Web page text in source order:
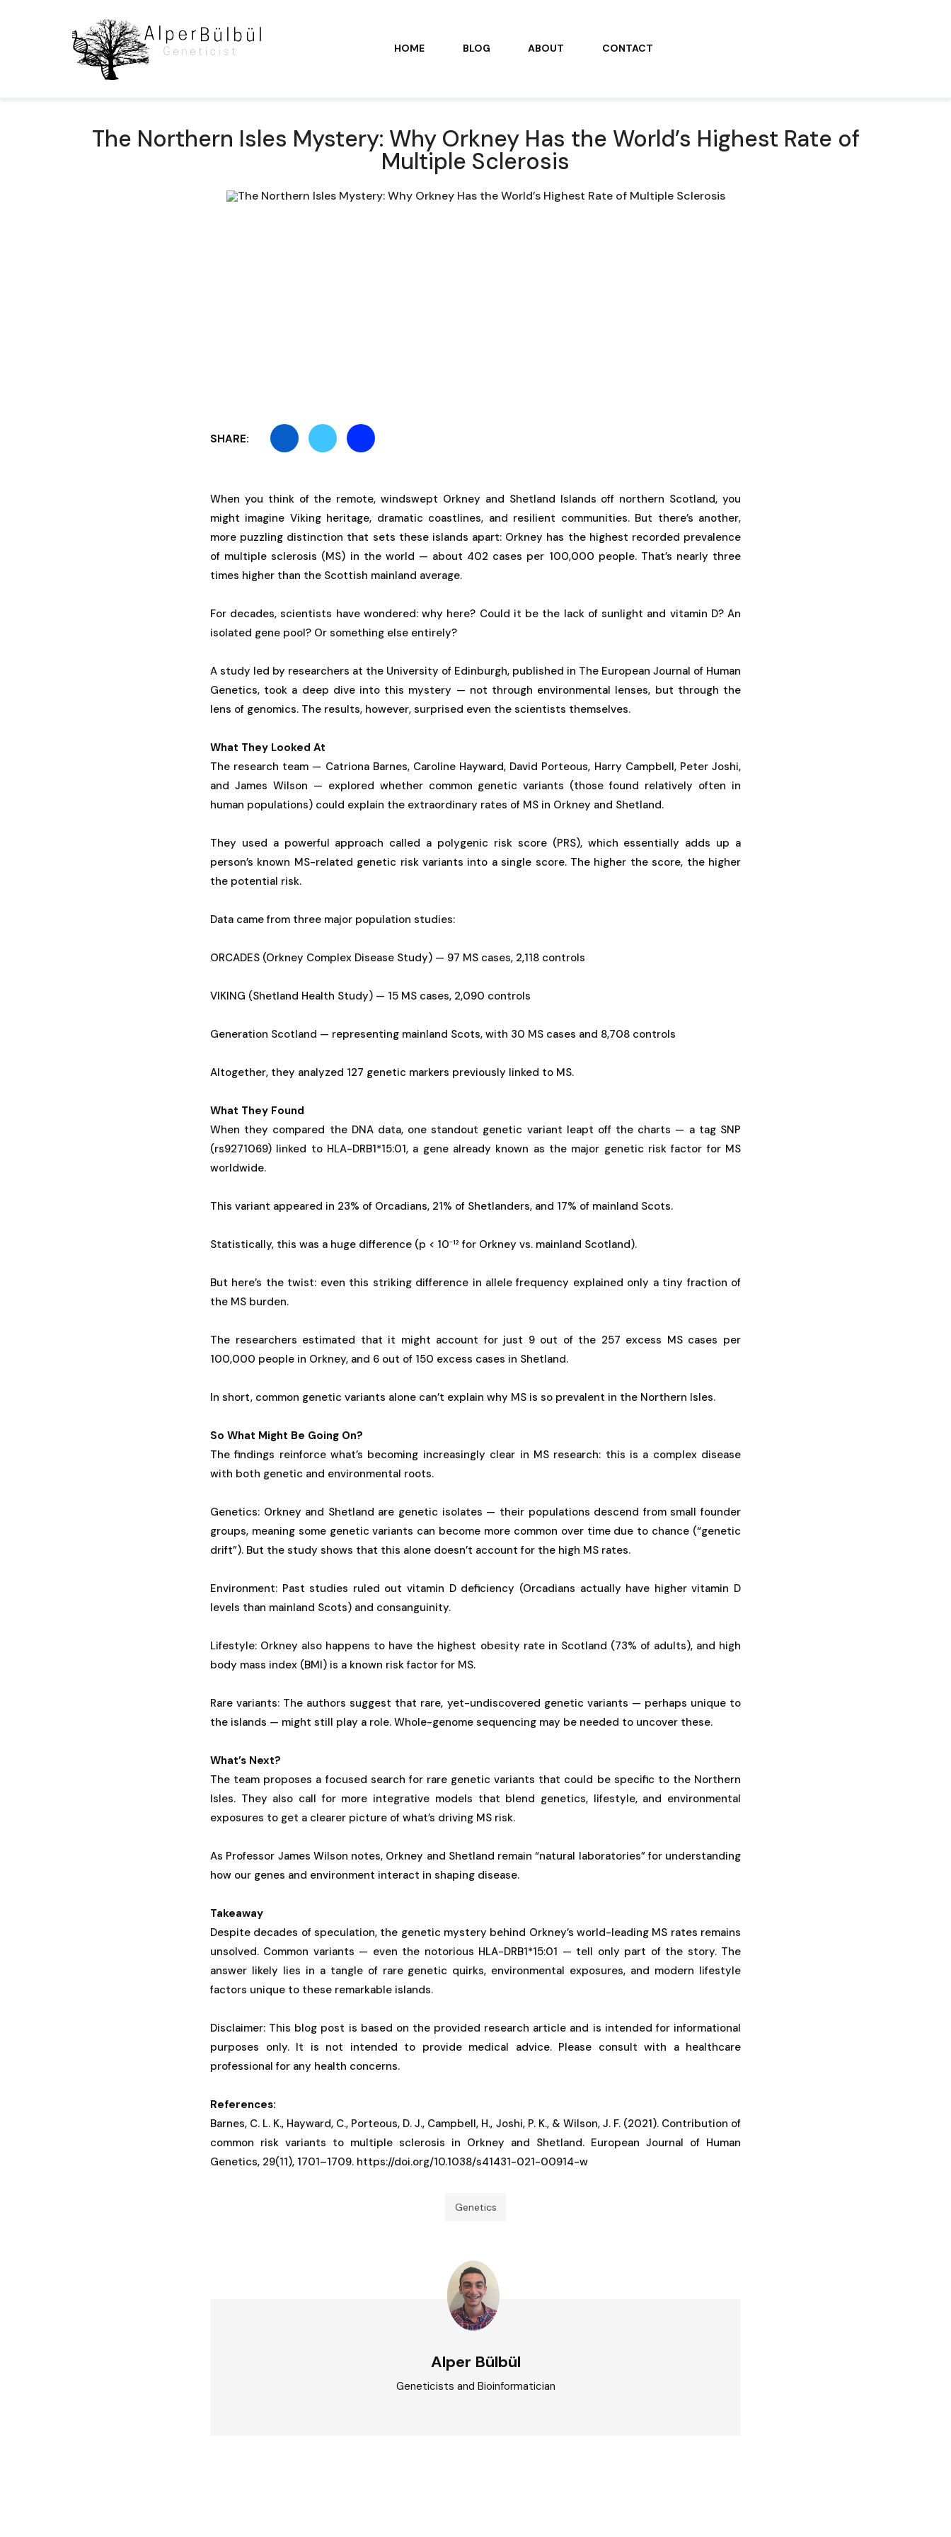
HOME BLOG ABOUT CONTACT
The Northern Isles Mystery: Why Orkney Has the World’s Highest Rate of
Multiple Sclerosis
SHARE:
When you think of the remote, windswept Orkney and Shetland Islands off northern Scotland, you
might imagine Viking heritage, dramatic coastlines, and resilient communities. But there’s another,
more puzzling distinction that sets these islands apart: Orkney has the highest recorded prevalence
of multiple sclerosis (MS) in the world — about 402 cases per 100,000 people. That’s nearly three
times higher than the Scottish mainland average.
For decades, scientists have wondered: why here? Could it be the lack of sunlight and vitamin D? An
isolated gene pool? Or something else entirely?
A study led by researchers at the University of Edinburgh, published in The European Journal of Human
Genetics, took a deep dive into this mystery — not through environmental lenses, but through the
lens of genomics. The results, however, surprised even the scientists themselves.
What They Looked At
The research team — Catriona Barnes, Caroline Hayward, David Porteous, Harry Campbell, Peter Joshi,
and James Wilson — explored whether common genetic variants (those found relatively often in
human populations) could explain the extraordinary rates of MS in Orkney and Shetland.
They used a powerful approach called a polygenic risk score (PRS), which essentially adds up a
person’s known MS-related genetic risk variants into a single score. The higher the score, the higher
the potential risk.
Data came from three major population studies:
ORCADES (Orkney Complex Disease Study) — 97 MS cases, 2,118 controls
VIKING (Shetland Health Study) — 15 MS cases, 2,090 controls
Generation Scotland — representing mainland Scots, with 30 MS cases and 8,708 controls
Altogether, they analyzed 127 genetic markers previously linked to MS.
What They Found
When they compared the DNA data, one standout genetic variant leapt off the charts — a tag SNP
(rs9271069) linked to HLA-DRB1*15:01, a gene already known as the major genetic risk factor for MS
worldwide.
This variant appeared in 23% of Orcadians, 21% of Shetlanders, and 17% of mainland Scots.
Statistically, this was a huge difference (p < 10⁻¹² for Orkney vs. mainland Scotland).
But here’s the twist: even this striking difference in allele frequency explained only a tiny fraction of
the MS burden.
The researchers estimated that it might account for just 9 out of the 257 excess MS cases per
100,000 people in Orkney, and 6 out of 150 excess cases in Shetland.
In short, common genetic variants alone can’t explain why MS is so prevalent in the Northern Isles.
So What Might Be Going On?
The findings reinforce what’s becoming increasingly clear in MS research: this is a complex disease
with both genetic and environmental roots.
Genetics: Orkney and Shetland are genetic isolates — their populations descend from small founder
groups, meaning some genetic variants can become more common over time due to chance (“genetic
drift”). But the study shows that this alone doesn’t account for the high MS rates.
Environment: Past studies ruled out vitamin D deficiency (Orcadians actually have higher vitamin D
levels than mainland Scots) and consanguinity.
Lifestyle: Orkney also happens to have the highest obesity rate in Scotland (73% of adults), and high
body mass index (BMI) is a known risk factor for MS.
Rare variants: The authors suggest that rare, yet-undiscovered genetic variants — perhaps unique to
the islands — might still play a role. Whole-genome sequencing may be needed to uncover these.
What’s Next?
The team proposes a focused search for rare genetic variants that could be specific to the Northern
Isles. They also call for more integrative models that blend genetics, lifestyle, and environmental
exposures to get a clearer picture of what’s driving MS risk.
As Professor James Wilson notes, Orkney and Shetland remain “natural laboratories” for understanding
how our genes and environment interact in shaping disease.
Takeaway
Despite decades of speculation, the genetic mystery behind Orkney’s world-leading MS rates remains
unsolved. Common variants — even the notorious HLA-DRB1*15:01 — tell only part of the story. The
answer likely lies in a tangle of rare genetic quirks, environmental exposures, and modern lifestyle
factors unique to these remarkable islands.
Disclaimer: This blog post is based on the provided research article and is intended for informational
purposes only. It is not intended to provide medical advice. Please consult with a healthcare
professional for any health concerns.
References:
Barnes, C. L. K., Hayward, C., Porteous, D. J., Campbell, H., Joshi, P. K., & Wilson, J. F. (2021). Contribution of
common risk variants to multiple sclerosis in Orkney and Shetland. European Journal of Human
Genetics, 29(11), 1701–1709. https://doi.org/10.1038/s41431-021-00914-w
Genetics
Alper Bülbül
Geneticists and Bioinformatician